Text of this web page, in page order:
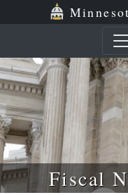
Fiscal